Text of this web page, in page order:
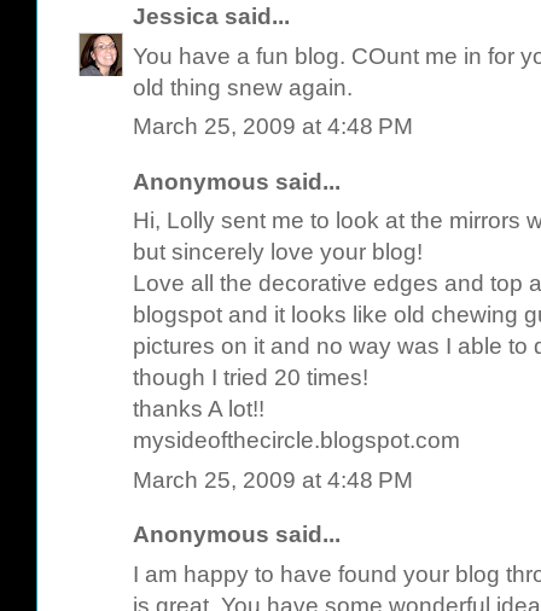
Jessica said...
You have a fun blog. COunt me in for
old thing snew again.
March 25, 2009 at 4:48 PM
Anonymous said...
Hi, Lolly sent me to look at the mirrors
but sincerely love your blog!
Love all the decorative edges and top
blogspot and it looks like old chewing
pictures on it and no way was I able to
though I tried 20 times!
thanks A lot!!
mysideofthecircle.blogspot.com
March 25, 2009 at 4:48 PM
Anonymous said...
I am happy to have found your blog
is great. You have some wonderful